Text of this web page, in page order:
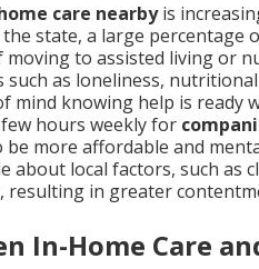
care nearbyis
the state, a large percentage
to assisted living or
as loneliness,
mind knowing help is
hours weekly for
more affordable and
about local factors, such as
resulting in greater
In-Home Care